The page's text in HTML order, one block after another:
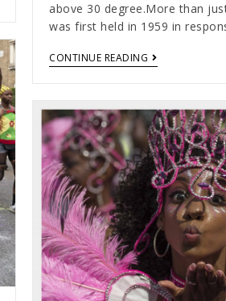
above 30 degree.More than
was first held in 1959 in
CONTINUE READING